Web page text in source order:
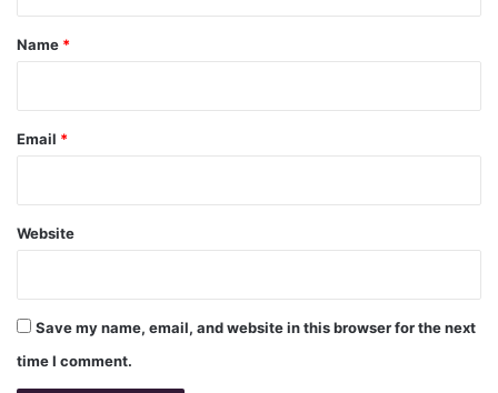
*
Name *
Email *
Website
Save my name, email, and website in this browser for the next
time I comment.